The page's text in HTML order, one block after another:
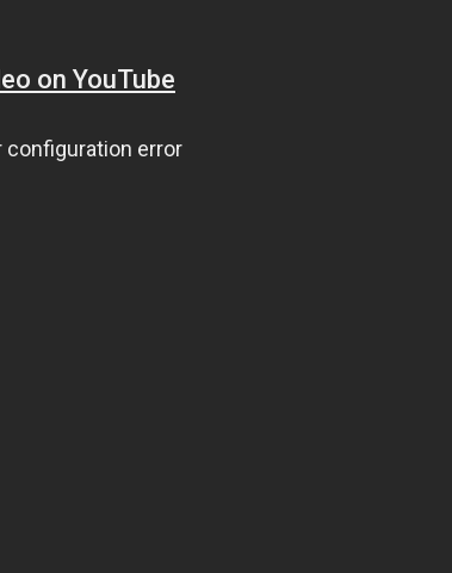
on YouTube
configuration error